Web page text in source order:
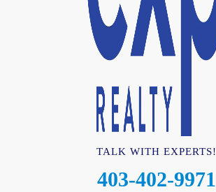
TALK WITH EXPERTS!
403-402-9971